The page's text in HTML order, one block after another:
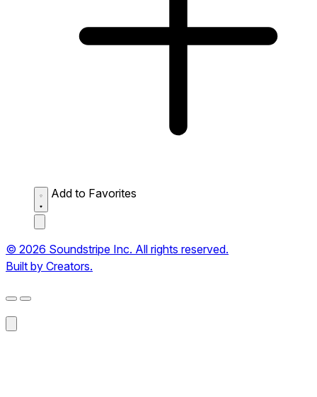
Add to Favorites
© 2026 Soundstripe Inc. All rights reserved.
Built by Creators.